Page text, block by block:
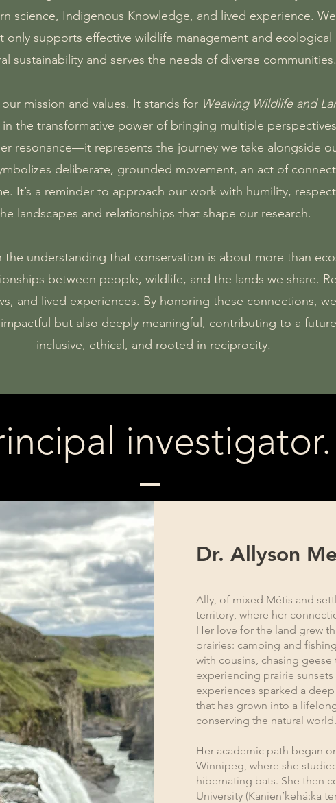
science, Indigenous Knowledge, and lived experience.
supports effective wildlife management and ecological
sustainability and serves the needs of diverse communities.
mission and values. It stands for Weaving Wildlife and
the transformative power of bringing multiple
resonance—it represents the journey we take alongside
deliberate, grounded movement, an act of
It’s a reminder to approach our work with humility,
landscapes and relationships that shape our research.
the understanding that conservation is about more than
between people, wildlife, and the lands we share.
and lived experiences. By honoring these connections,
but also deeply meaningful, contributing to a
inclusive, ethical, and rooted in reciprocity.
investigator.
Dr. Allyson
Ally, of mixed Métis and
territory, where her
Her love for the land grew
prairies: camping and
with cousins, chasing
experiencing prairie
experiences sparked a
that has grown into a
conserving the natural world.
Her academic path began
Winnipeg, where she
hibernating bats. She then
University (Kanien’kehá:ka